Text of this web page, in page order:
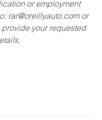
or employment
rar@oreillyauto.comor
your requested